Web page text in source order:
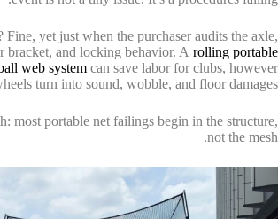
Fine, yet just when the purchaser audits the axle,
bracket, and locking behavior. A rolling portable
web system can save labor for clubs, however
turn into sound, wobble, and floor damages.
most portable net failings begin in the structure,
not the mesh.